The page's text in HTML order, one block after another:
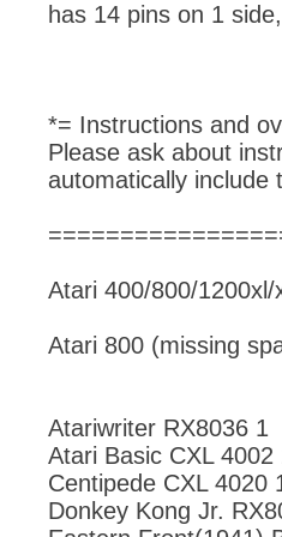
has 14 pins on 1
*= Instructions and
Please ask about
automatically include
Atari 400/800/1200xl/
Atari 800 (missing
Atariwriter RX8036 1
Atari Basic CXL 4002
Centipede CXL 4020
Donkey Kong Jr.